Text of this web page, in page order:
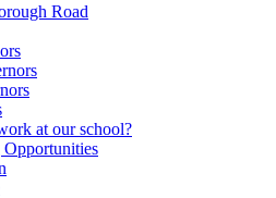
Road
at our school?
Opportunities